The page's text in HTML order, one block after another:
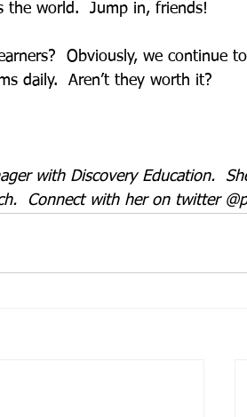
the world.  Jump in, friends!
Obviously, we continue
daily.  Aren’t they worth it?
with Discovery Education.
Connect with her on twitter